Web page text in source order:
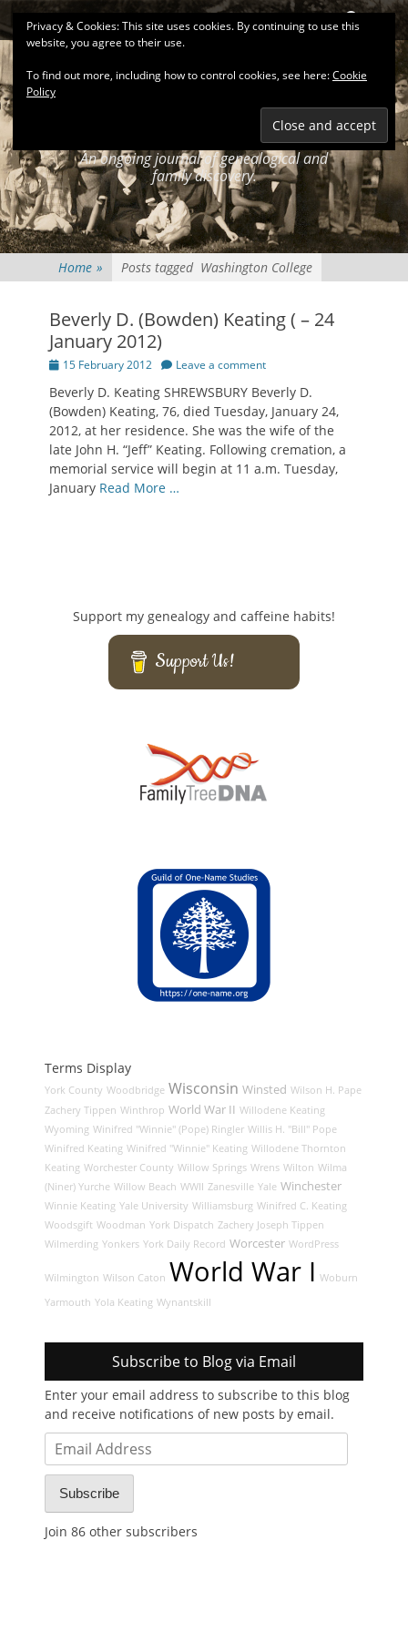
Skip
to
content
Primary Menu Search
KEATINGSEARCH
An ongoing journal of genealogical and
family discovery.
Home » Posts tagged Washington College
Beverly D. (Bowden) Keating ( – 24
January 2012)
Posted
15 February 2012 Leave a comment
Beverly D. Keating SHREWSBURY Beverly D.
(Bowden) Keating, 76, died Tuesday, January 24,
2012, at her residence. She was the wife of the
late John H. “Jeff” Keating. Following cremation, a
memorial service will begin at 11 a.m. Tuesday,
January Read More …
Support my genealogy and caffeine habits!
Support Us!
Terms Display
York County Woodbridge Wisconsin Winsted Wilson H. Pape
Zachery Tippen Winthrop World War II Willodene Keating
Wyoming Winifred "Winnie" (Pope) Ringler Willis H. "Bill" Pope
Winifred Keating Winifred "Winnie" Keating Willodene Thornton
Keating Worchester County Willow Springs Wrens Wilton Wilma
(Niner) Yurche Willow Beach WWII Zanesville Yale Winchester
Winnie Keating Yale University Williamsburg Winifred C. Keating
Woodsgift Woodman York Dispatch Zachery Joseph Tippen
Wilmerding Yonkers York Daily Record Worcester WordPress
Wilmington Wilson Caton World War I Woburn
Yarmouth Yola Keating Wynantskill
Subscribe to Blog via Email
Enter your email address to subscribe to this blog
and receive notifications of new posts by email.
Email
Address
Subscribe
Join 86 other subscribers
Privacy & Cookies: This site uses cookies. By continuing to use this
website, you agree to their use.
To find out more, including how to control cookies, see here:Cookie
Policy